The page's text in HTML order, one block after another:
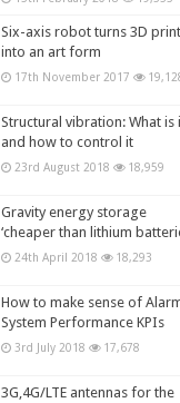
Six-axis robot turns 3D
into an art form
17th November 2017
Structural vibration: What is
and how to control it
23rd August 2018 18,959
Gravity energy storage
‘cheaper than lithium
24th April 2018 18,293
How to make sense of
System Performance KPIs
3rd July 2018 17,678
3G,4G/LTE antennas for the